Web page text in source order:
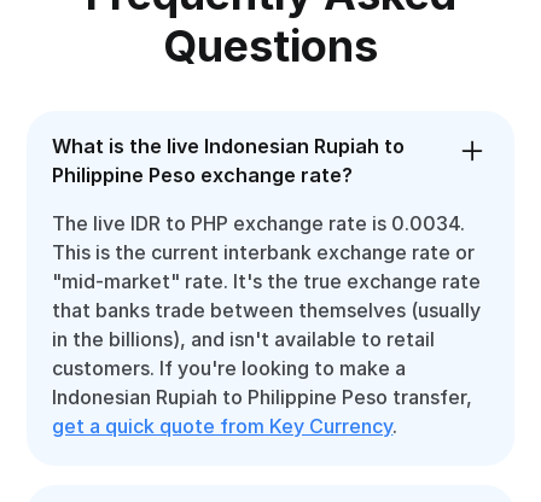
Questions
What is the live Indonesian Rupiah to
Philippine Peso exchange rate?
The live IDR to PHP exchange rate is 0.0034.
This is the current interbank exchange rate or
"mid-market" rate. It's the true exchange rate
that banks trade between themselves (usually
in the billions), and isn't available to retail
customers. If you're looking to make a
Indonesian Rupiah to Philippine Peso transfer,
get a quick quote from Key Currency.